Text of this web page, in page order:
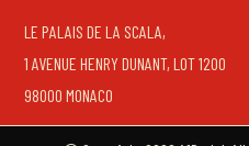
LE PALAIS DE LA SCALA,
1 AVENUE HENRY DUNANT, LOT 1200
98000 MONACO